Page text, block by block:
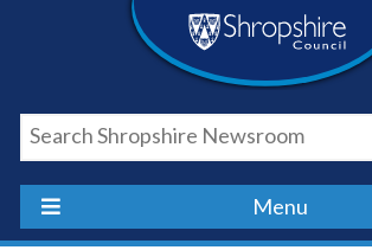
Shropshire
Council
Newsroom
Menu